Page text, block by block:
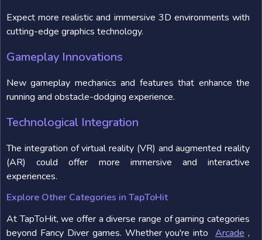
Expect more realistic and immersive 3D environments with
cutting-edge graphics technology.
Gameplay Innovations
New gameplay mechanics and features that enhance the
running and obstacle-dodging experience.
Technological Integration
The integration of virtual reality (VR) and augmented reality
(AR) could offer more immersive and interactive
experiences.
Explore Other Categories in TapToHit
At TapToHit, we offer a diverse range of gaming categories
beyond Fancy Diver games. Whether you're intoArcade ,